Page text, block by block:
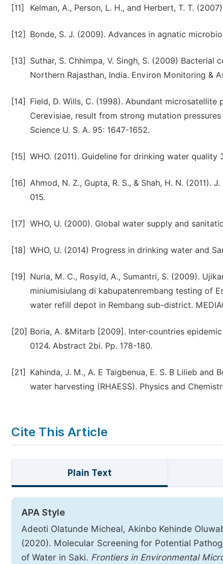
[11] Kelman, A., Person, L. H., and Herbert, T. T.
[12] Bonde, S. J. (2009). Advances in agnatic
[13]
Suthar, S. Chhimpa, V. Singh, S. (2009)
Northern Rajasthan, India. Environ Monitoring &
[14]
Field, D. Wills, C. (1998). Abundant
Cerevisiae, result from strong mutation
Science U. S. A. 95: 1647-1652.
[15] WHO. (2011). Guideline for drinking water quality
[16] Ahmod, N. Z., Gupta, R. S., & Shah, H. N. (2011).
015.
[17] WHO, U. (2000). Global water supply and
[18] WHO, U. (2014) Progress in drinking water and
[19]
Nuria, M. C., Rosyid, A., Sumantri, S. (2009).
miniumisiulang di kabupatenrembang testing of
water refill depot in Rembang sub-district.
[20] Boria, A. &Mitarb [2009]. Inter-countries
0124. Abstract 2bi. Pp. 178-180.
[21]
Kahinda, J. M., A. E Taigbenua, E. S. B Lilieb
water harvesting (RHAESS). Physics and
Cite This Article
Plain Text
APA Style
Adeoti Olatunde Micheal, Akinbo Kehinde
(2020). Molecular Screening for Potential
of Water in Saki. Frontiers in Environmental